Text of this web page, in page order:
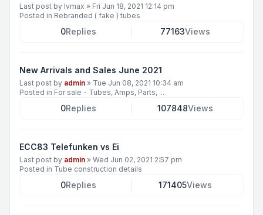
Last post by lvmax » Fri Jun 18, 2021 12:14 pm
Posted in Rebranded ( fake ) tubes
0Replies 77163Views
New Arrivals and Sales June 2021
Last post by admin » Tue Jun 08, 2021 10:34 am
Posted in For sale - Tubes, Amps, Parts, ...
0Replies 107848Views
ECC83 Telefunken vs Ei
Last post by admin » Wed Jun 02, 2021 2:57 pm
Posted in Tube construction details
0Replies 171405Views